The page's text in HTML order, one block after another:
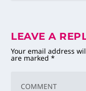
LEAVE A
Your email address
are marked*